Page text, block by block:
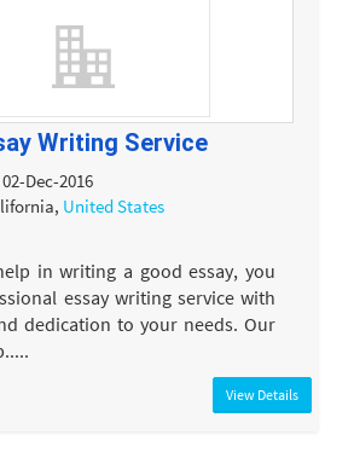
Writing Service
02-Dec-2016
United States
in writing a good essay, you
essay writing service with
dedication to your needs. Our
View Details